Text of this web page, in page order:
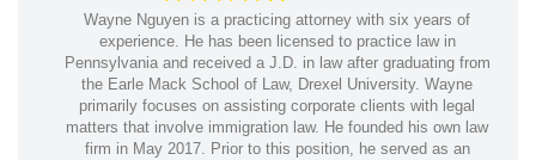
Wayne Nguyen is a practicing attorney with six years of
experience. He has been licensed to practice law in
Pennsylvania and received a J.D. in law after graduating from
the Earle Mack School of Law, Drexel University. Wayne
primarily focuses on assisting corporate clients with legal
matters that involve immigration law. He founded his own law
firm in May 2017. Prior to this position, he served as an